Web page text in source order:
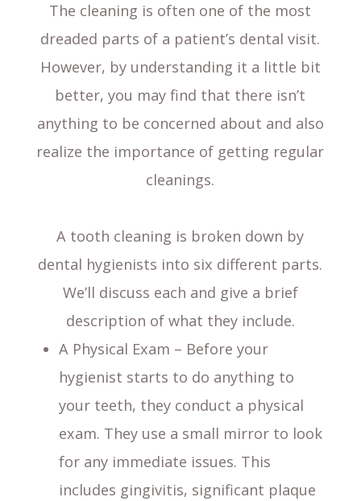
The cleaning is often one of the most
dreaded parts of a patient’s dental visit.
However, by understanding it a little bit
better, you may find that there isn’t
anything to be concerned about and also
realize the importance of getting regular
cleanings.
A tooth cleaning is broken down by
dental hygienists into six different parts.
We’ll discuss each and give a brief
description of what they include.
A Physical Exam – Before your
hygienist starts to do anything to
your teeth, they conduct a physical
exam. They use a small mirror to look
for any immediate issues. This
includes gingivitis, significant plaque